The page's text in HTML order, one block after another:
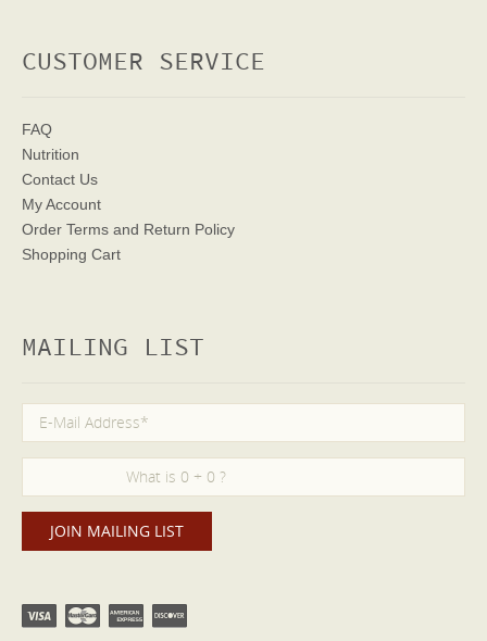
CUSTOMER SERVICE
FAQ
Nutrition
Contact Us
My Account
Order Terms and Return Policy
Shopping Cart
MAILING LIST